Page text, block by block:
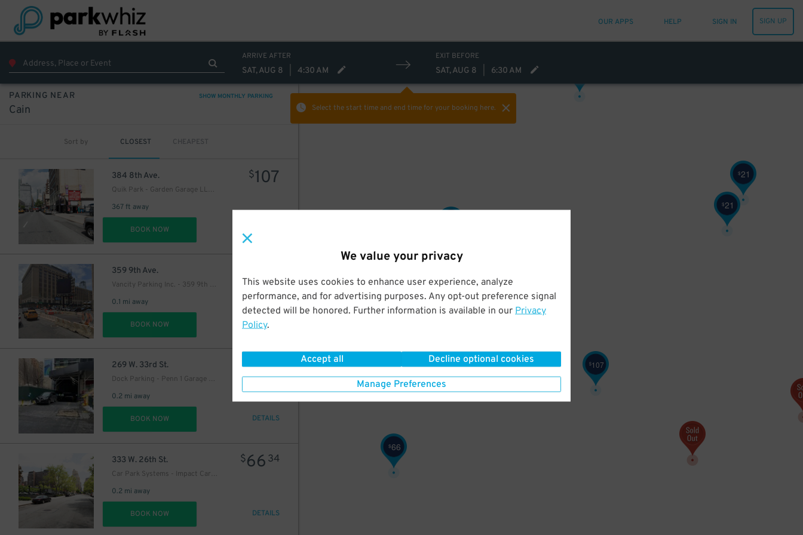
We value your privacy
This website uses cookies to enhance user experience, analyze
performance, and for advertising purposes. Any opt-out preference signal
detected will be honored. Further information is available in our Privacy
Policy.
Accept all Decline optional cookies
Manage Preferences
OUR APPS HELP SIGN IN SIGN UP
ARRIVE AFTER
SAT, AUG 8 4:30 AM
EXIT BEFORE
SAT, AUG 8 6:30 AM
Select the start time and end timefor your booking here.
PARKING NEAR SHOW MONTHLY PARKING
Cain
Sort by CLOSEST CHEAPEST
384 8th Ave.
Quik Park - Garden Garage LLC 8
367 ft away
$107
BOOK NOW
359 9th Ave.
Vancity Parking Inc. - 359 9th Ave. Lot
0.1 mi away
41
BOOK NOW DETAILS
269 W. 33rd St.
Dock Parking - Penn 1 Garage LLC
0.2 mi away
$2140
BOOK NOW DETAILS
333 W. 26th St.
Car Park Systems - Impact Car Park Lot
0.2 mi away
$66 34
BOOK NOW DETAILS
$66
$107
$21
$21